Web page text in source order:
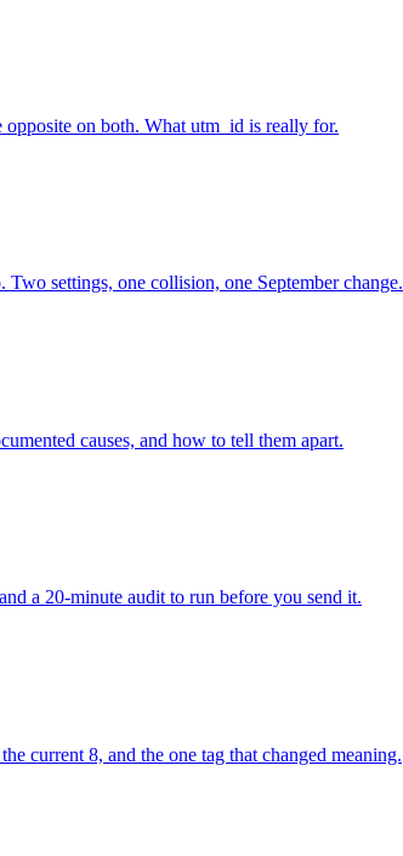
on both. What utm_id is really for.
settings, one collision, one September change.
causes, and how to tell them apart.
a 20-minute audit to run before you send it.
current 8, and the one tag that changed meaning.